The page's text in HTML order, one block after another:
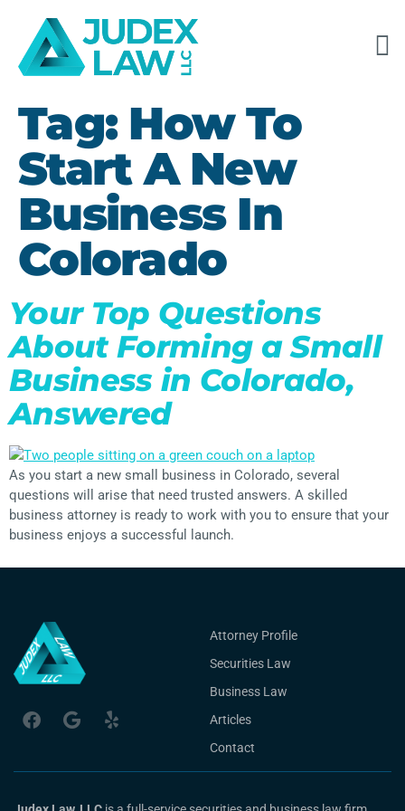
Tag: How To
Start A New
Business In
Colorado
Your Top Questions
About Forming a Small
Business in Colorado,
Answered
As you start a new small business in Colorado, several
questions will arise that need trusted answers. A skilled
business attorney is ready to work with you to ensure that your
business enjoys a successful launch.
Attorney Profile
Securities Law
Business Law
Articles
Contact